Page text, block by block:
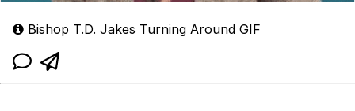
Bishop T.D. Jakes Turning Around GIF